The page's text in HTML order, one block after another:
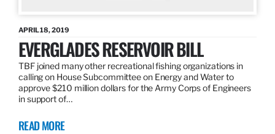
APRIL 18, 2019
EVERGLADES RESERVOIR BILL
TBF joined many other recreational fishing organizations in
calling on House Subcommittee on Energy and Water to
approve $210 million dollars for the Army Corps of Engineers
in support of…
READ MORE